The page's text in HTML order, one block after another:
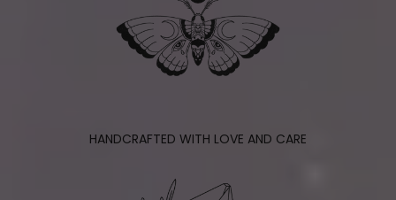
HANDCRAFTED WITH LOVE AND CARE